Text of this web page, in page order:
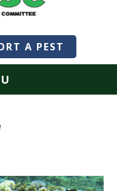
A PEST